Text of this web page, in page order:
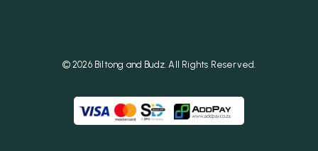
© 2026 Biltong and Budz. All Rights Reserved.